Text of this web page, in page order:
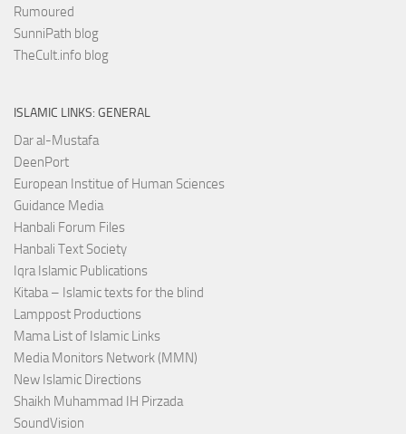
Rumoured
SunniPath blog
TheCult.info blog
ISLAMIC LINKS: GENERAL
Dar al-Mustafa
DeenPort
European Institue of Human Sciences
Guidance Media
Hanbali Forum Files
Hanbali Text Society
Iqra Islamic Publications
Kitaba – Islamic texts for the blind
Lamppost Productions
Mama List of Islamic Links
Media Monitors Network (MMN)
New Islamic Directions
Shaikh Muhammad IH Pirzada
SoundVision